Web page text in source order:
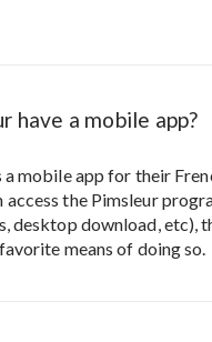
have a mobile app?
a mobile app for their
access the Pimsleur
desktop download, etc),
means of doing so.